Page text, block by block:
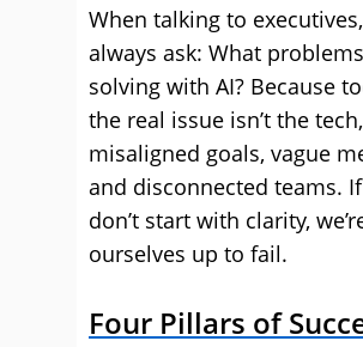
When talking to
always ask: What
solving with AI? Because
the real issue isn’t the
misaligned goals, vague
and disconnected teams.
don’t start with clarity,
ourselves up to fail.
Four Pillars of